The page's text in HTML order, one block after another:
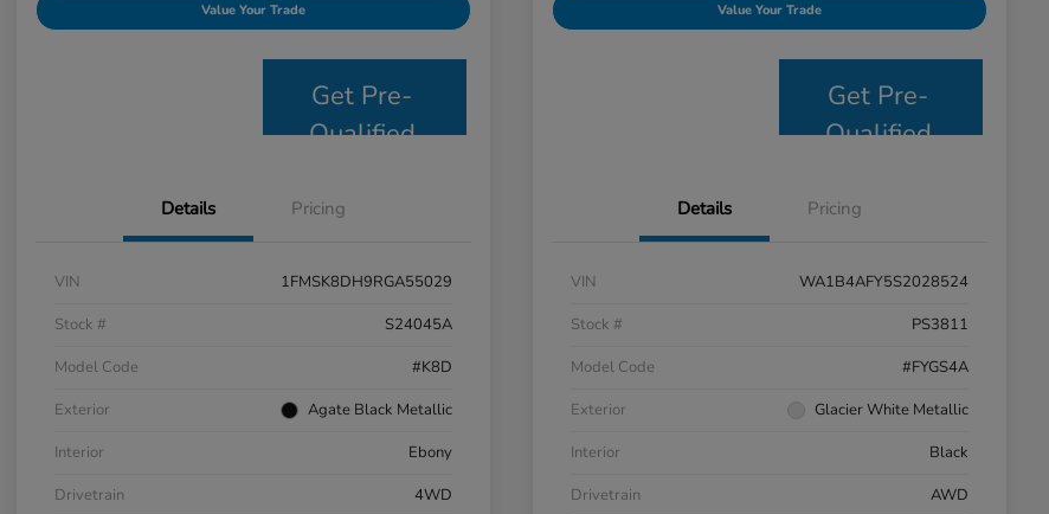
Value Your Trade
Get Pre-
Qualified
Details Pricing
VIN
1FMSK8DH9RGA55029
Stock #
S24045A
Model Code
#K8D
Exterior
Agate Black Metallic
Interior
Ebony
Drivetrain
4WD
Value Your Trade
Get Pre-
Qualified
Details Pricing
VIN
WA1B4AFY5S2028524
Stock #
PS3811
Model Code
#FYGS4A
Exterior
Glacier White Metallic
Interior
Black
Drivetrain
AWD